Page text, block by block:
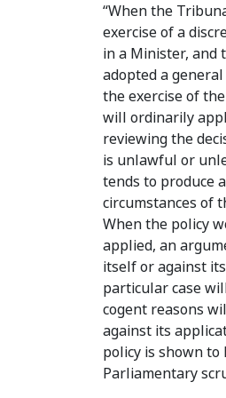
“When the
exercise of a
in a Minister, and
adopted a
the exercise of
will ordinarily
reviewing the
is unlawful or
tends to produce
circumstances of
When the policy
applied, an
itself or against
particular case
cogent reasons
against its
policy is shown to
Parliamentary